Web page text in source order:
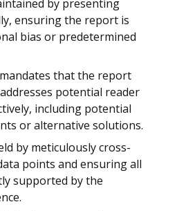
by presenting
ensuring the report is
bias or predetermined
that the report
potential reader
including potential
or alternative solutions.
by meticulously cross-
points and ensuring all
supported by the